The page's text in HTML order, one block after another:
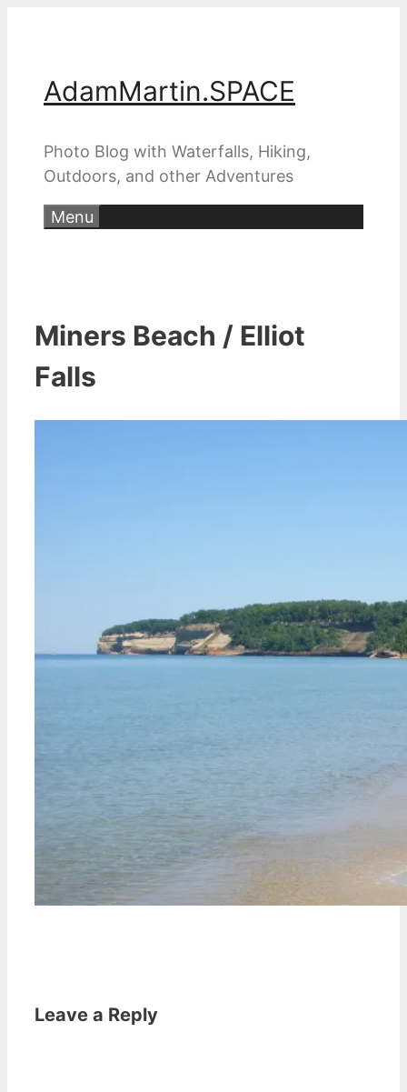
AdamMartin.SPACE
Photo Blog with Waterfalls, Hiking,
Outdoors, and other Adventures
Menu
Miners Beach / Elliot
Falls
Leave a Reply